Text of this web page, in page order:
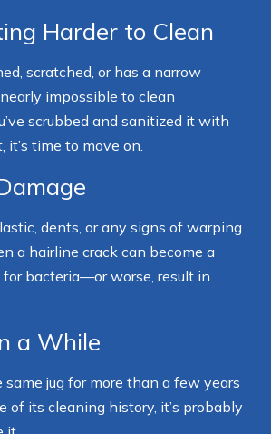
Harder to Clean
scratched, or has a narrow
impossible to clean
scrubbed and sanitized it with
time to move on.
dents, or any signs of warping
a hairline crack can become a
for bacteria—or worse, result in
a While
same jug for more than a few years
of its cleaning history, it’s probably